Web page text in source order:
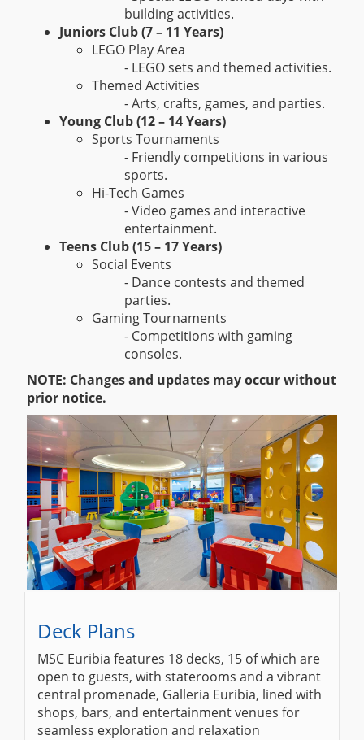
building activities.
Juniors Club (7 – 11 Years)
LEGO Play Area
- LEGO sets and themed activities.
Themed Activities
- Arts, crafts, games, and parties.
Young Club (12 – 14 Years)
Sports Tournaments
- Friendly competitions in various
sports.
Hi-Tech Games
- Video games and interactive
entertainment.
Teens Club (15 – 17 Years)
Social Events
- Dance contests and themed
parties.
Gaming Tournaments
- Competitions with gaming
consoles.
NOTE: Changes and updates may occur without
prior notice.
Deck Plans
MSC Euribia features 18 decks, 15 of which are
open to guests, with staterooms and a vibrant
central promenade, Galleria Euribia, lined with
shops, bars, and entertainment venues for
seamless exploration and relaxation